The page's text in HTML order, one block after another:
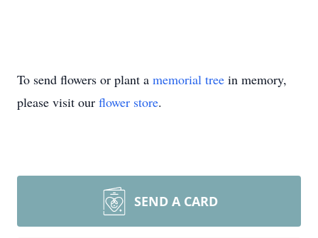
To send flowers or plant a memorial tree in memory,
please visit our flower store.
SEND A CARD